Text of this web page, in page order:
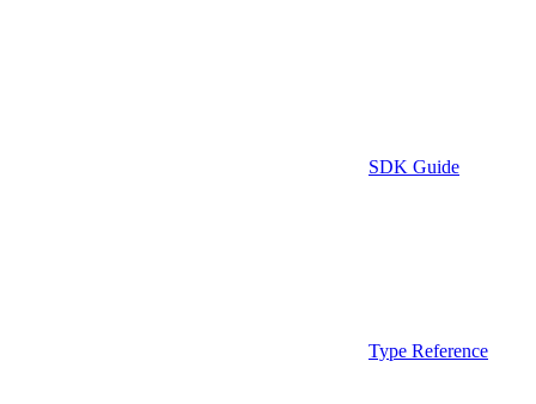
SDK Guide
Type Reference